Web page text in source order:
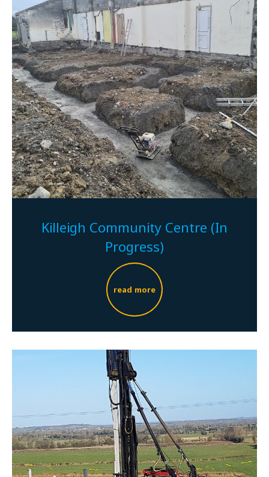
Killeigh Community Centre (In
Progress)
read more